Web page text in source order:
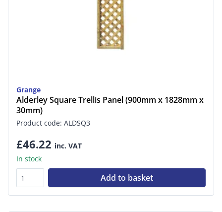
Grange
Alderley Square Trellis Panel (900mm x 1828mm x
30mm)
Product code: ALDSQ3
£46.22 inc. VAT
In stock
Add to basket